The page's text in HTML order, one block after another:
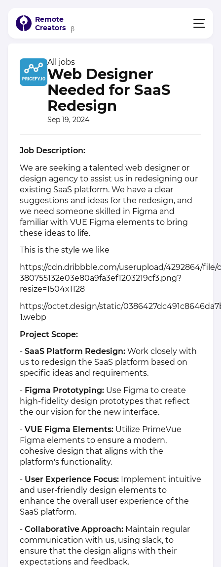
Remote
Creators
β
All jobs
Web Designer
Needed for SaaS
Redesign
Sep 19, 2024
Job Description:
We are seeking a talented web designer or
design agency to assist us in redesigning our
existing SaaS platform. We have a clear
suggestions and ideas for the redesign, and
we need someone skilled in Figma and
familiar with VUE Figma elements to bring
these ideas to life.
This is the style we like
https://cdn.dribbble.com/userupload/4292864/file/
380755132e03e80a9fa3ef1203219cf3.png?
resize=1504x1128
https://octet.design/static/
1.webp
Project Scope:
- SaaS Platform Redesign: Work closely with
us to redesign the SaaS platform based on
specific ideas and requirements.
- Figma Prototyping: Use Figma to create
high-fidelity design prototypes that reflect
the our vision for the new interface.
- VUE Figma Elements: Utilize PrimeVue
Figma elements to ensure a modern,
cohesive design that aligns with the
platform's functionality.
- User Experience Focus: Implement intuitive
and user-friendly design elements to
enhance the overall user experience of the
SaaS platform.
- Collaborative Approach: Maintain regular
communication with us, using slack, to
ensure that the design aligns with their
expectations and feedback.